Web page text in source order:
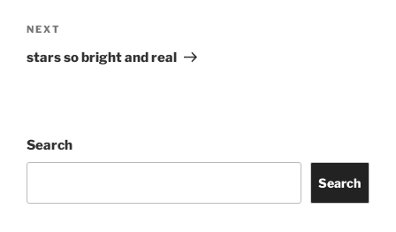
Next
Post
NEXT
stars so bright and real
Search
Search